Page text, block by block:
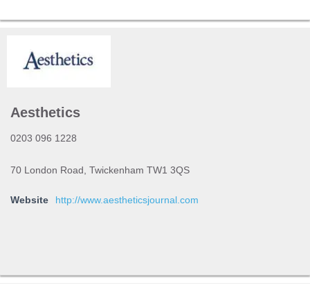
Aesthetics
0203 096 1228
70 London Road, Twickenham TW1 3QS
Website http://www.aestheticsjournal.com